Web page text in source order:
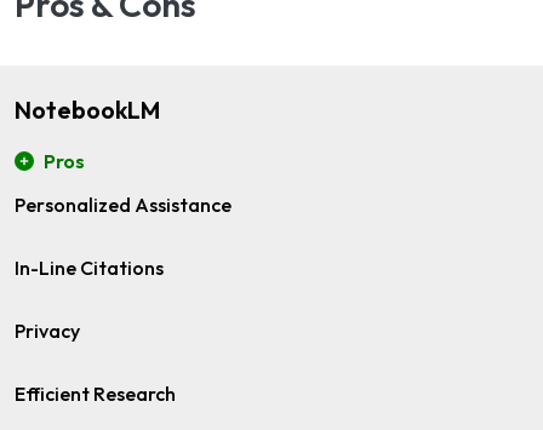
NotebookLM
Pros
Personalized Assistance
In-Line Citations
Privacy
Efficient Research